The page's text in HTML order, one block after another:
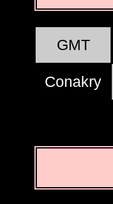
GMT
Conakry